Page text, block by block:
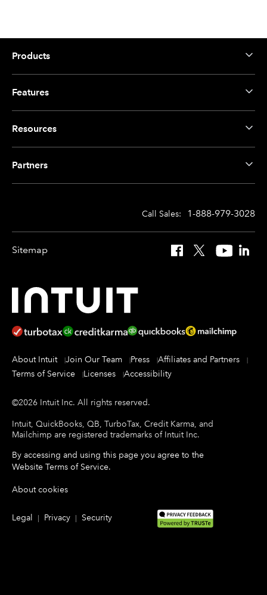
Products
Features
Resources
Partners
Call Sales: 1-888-979-3028
Sitemap Facebook
X YouTube
About Intuit Join Our Team Press
Affiliates and Partners
Terms of Service
Licenses Accessibility
©2026 Intuit Inc. All rights reserved.
Intuit, QuickBooks, QB, TurboTax, Credit Karma, and
Mailchimp are registered trademarks of Intuit Inc.
By accessing and using this page you agree to the
Website Terms of Service.
About cookies
Legal Privacy Security